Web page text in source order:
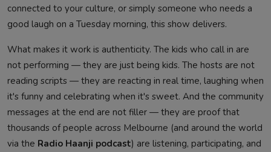
connected to your culture, or simply someone who needs a
good laugh on a Tuesday morning, this show delivers.
What makes it work is authenticity. The kids who call in are
not performing — they are just being kids. The hosts are not
reading scripts — they are reacting in real time, laughing when
it's funny and celebrating when it's sweet. And the community
messages at the end are not filler — they are proof that
thousands of people across Melbourne (and around the world
via the Radio Haanji podcast) are listening, participating, and